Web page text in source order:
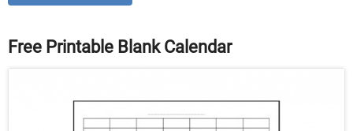
Free Printable Blank Calendar